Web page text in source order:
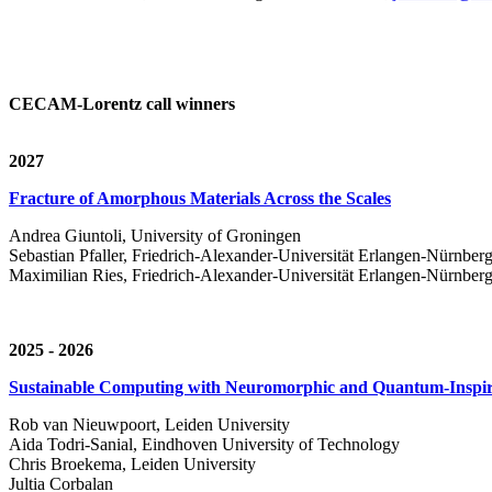
CECAM-Lorentz call winners
2027
Fracture of Amorphous Materials Across the Scales
Andrea Giuntoli, University of Groningen
Sebastian Pfaller, Friedrich-Alexander-Universität Erlangen-Nürnberg
Maximilian Ries, Friedrich-Alexander-Universität Erlangen-Nürnberg
2025 - 2026
Sustainable Computing with Neuromorphic and Quantum-
Rob van Nieuwpoort, Leiden University
Aida Todri-Sanial, Eindhoven University of Technology
Chris Broekema, Leiden University
Jultia Corbalan